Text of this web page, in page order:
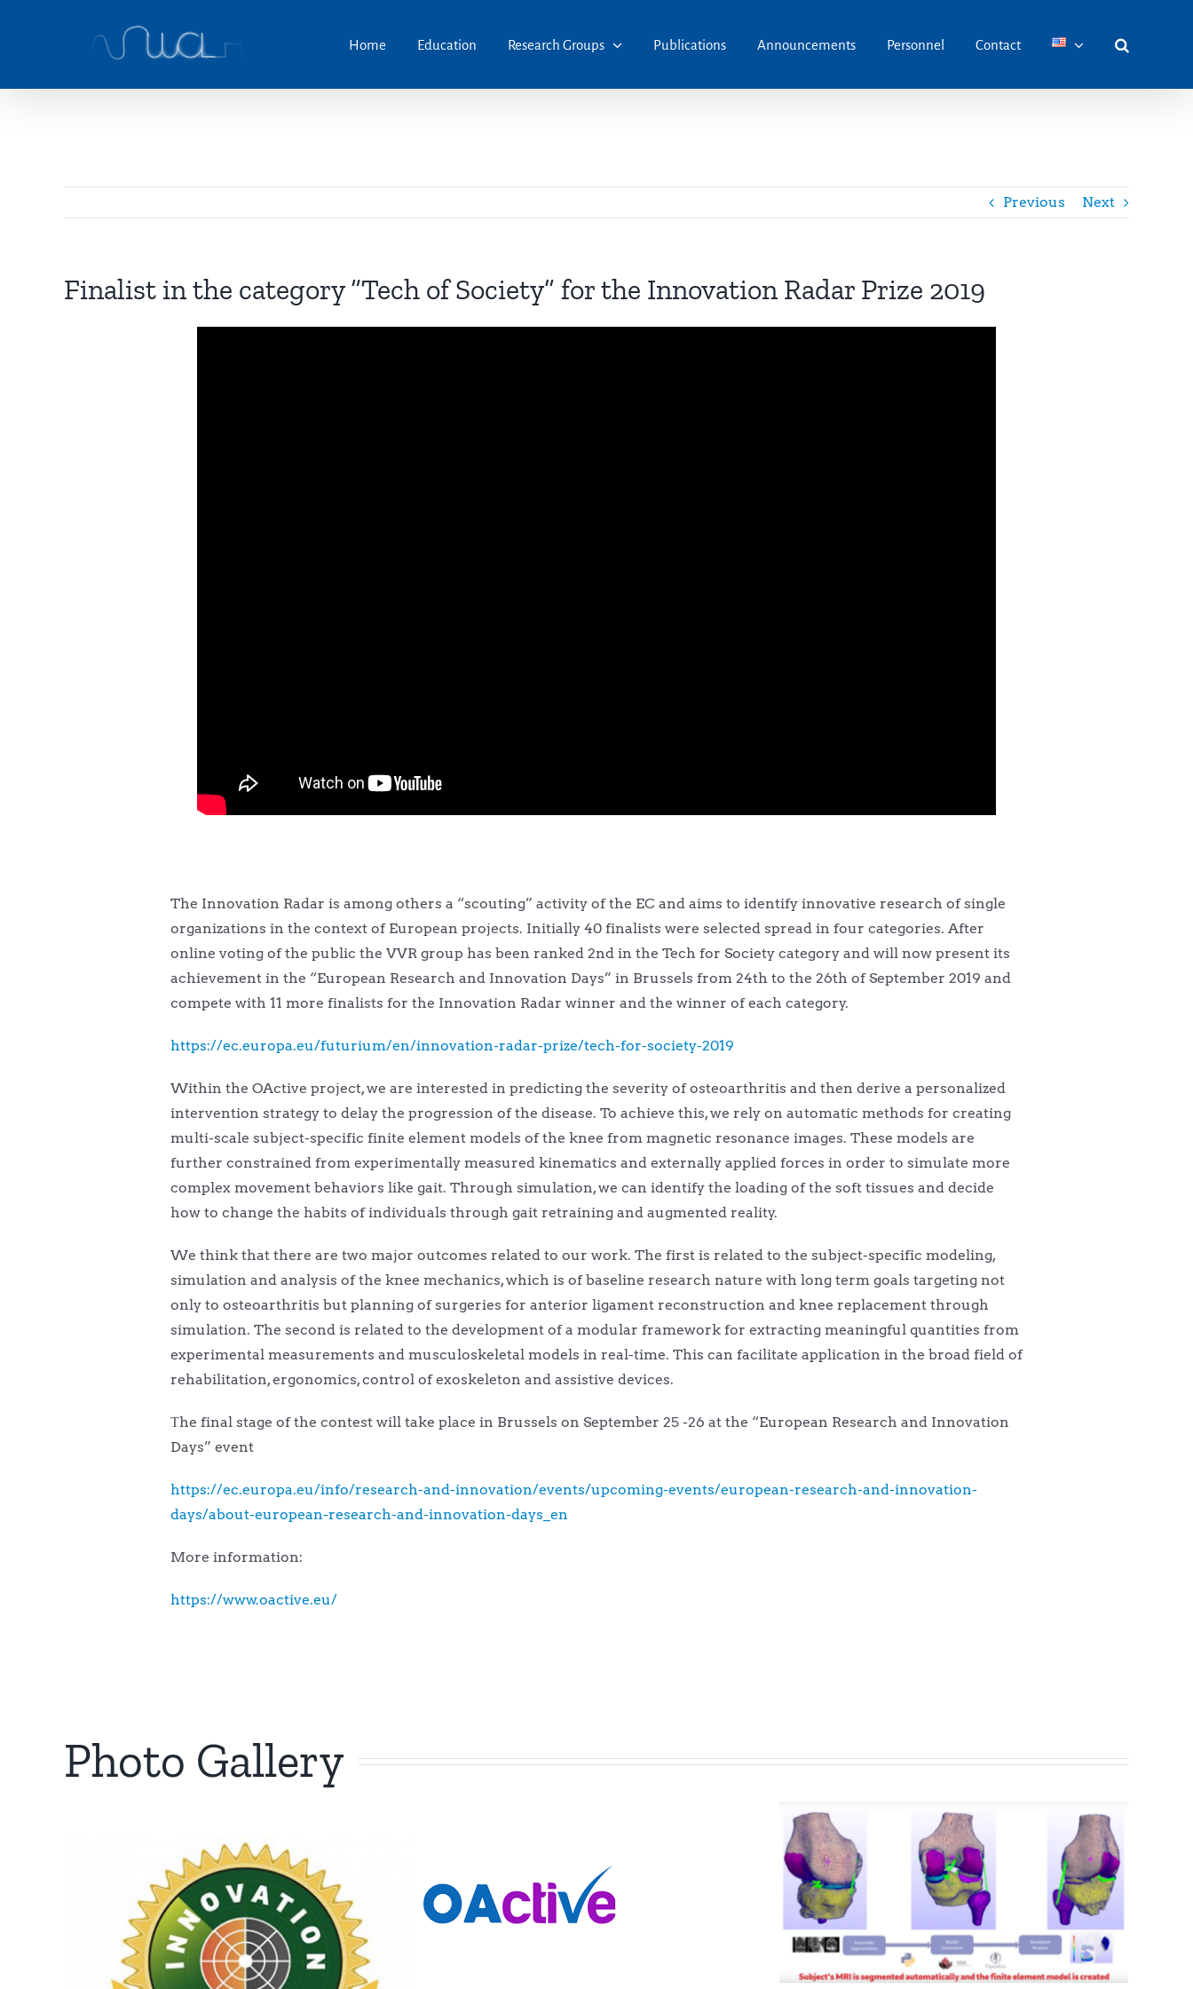
Home Education Research Groups Publications Announcements Personnel Contact
Previous Next
Finalist in the category “Tech of Society” for the Innovation Radar Prize 2019
The Innovation Radar is among others a “scouting” activity of the EC and aims to identify innovative research of single
organizations in the context of European projects. Initially 40 finalists were selected spread in four categories. After
online voting of the public the VVR group has been ranked 2nd in the Tech for Society category and will now present its
achievement in the “European Research and Innovation Days” in Brussels from 24th to the 26th of September 2019 and
compete with 11 more finalists for the Innovation Radar winner and the winner of each category.
https://ec.europa.eu/futurium/en/innovation-radar-prize/tech-for-society-2019
Within the OActive project, we are interested in predicting the severity of osteoarthritis and then derive a personalized
intervention strategy to delay the progression of the disease. To achieve this, we rely on automatic methods for creating
multi-scale subject-specific finite element models of the knee from magnetic resonance images. These models are
further constrained from experimentally measured kinematics and externally applied forces in order to simulate more
complex movement behaviors like gait. Through simulation, we can identify the loading of the soft tissues and decide
how to change the habits of individuals through gait retraining and augmented reality.
We think that there are two major outcomes related to our work. The first is related to the subject-specific modeling,
simulation and analysis of the knee mechanics, which is of baseline research nature with long term goals targeting not
only to osteoarthritis but planning of surgeries for anterior ligament reconstruction and knee replacement through
simulation. The second is related to the development of a modular framework for extracting meaningful quantities from
experimental measurements and musculoskeletal models in real-time. This can facilitate application in the broad field of
rehabilitation, ergonomics, control of exoskeleton and assistive devices.
Τhe final stage of the contest will take place in Brussels on September 25 -26 at the “European Research and Innovation
Days” event
https://ec.europa.eu/info/research-and-innovation/events/upcoming-events/european-research-and-innovation-
days/about-european-research-and-innovation-days_en
More information:
https://www.oactive.eu/
Photo Gallery